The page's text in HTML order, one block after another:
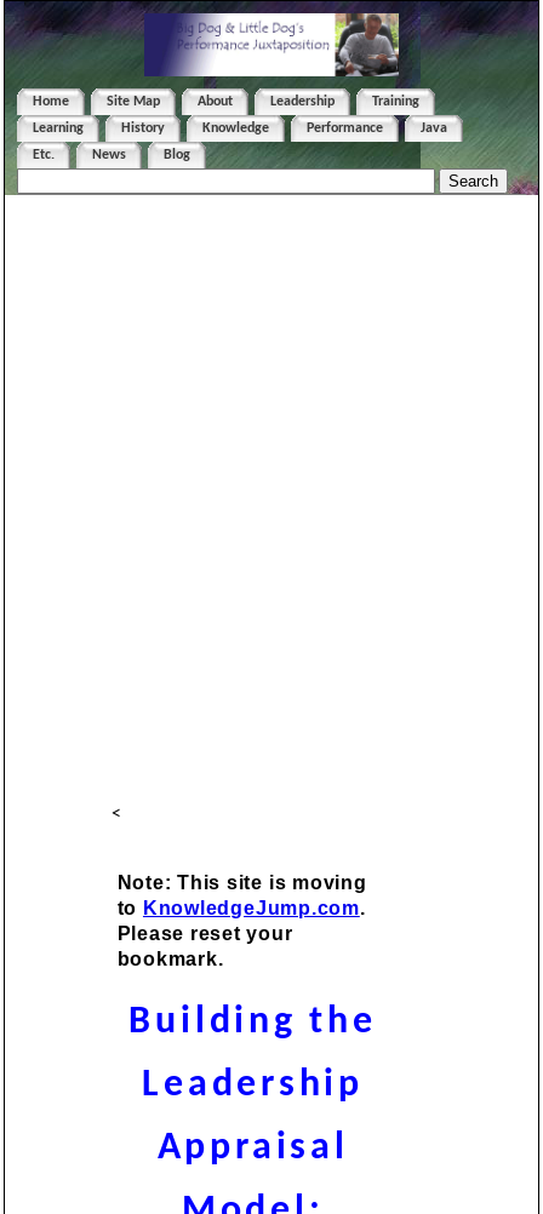
Home Site Map About Leadership
Training
Learning
History Knowledge Performance
Java
Etc.
News Blog
<
Note: This site is moving
to KnowledgeJump.com.
Please reset your
bookmark.
Building the
Leadership
Appraisal